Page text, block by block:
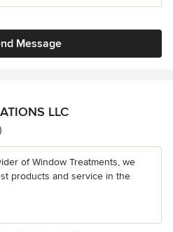
Message
LLC
of Window Treatments, we
products and service in the